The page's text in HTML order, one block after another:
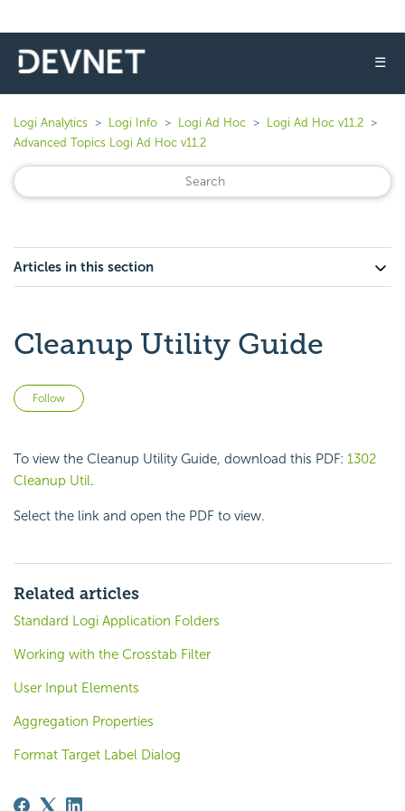
☰
Logi Analytics Logi Info Logi Ad Hoc
Logi Ad Hoc v11.2
Advanced Topics Logi Ad Hoc v11.2
Articles in this section
Cleanup Utility Guide
Follow
To view the Cleanup Utility Guide, download this PDF: 1302
Cleanup Util.
Select the link and open the PDF to view.
Related articles
Standard Logi Application Folders
Working with the Crosstab Filter
User Input Elements
Aggregation Properties
Format Target Label Dialog